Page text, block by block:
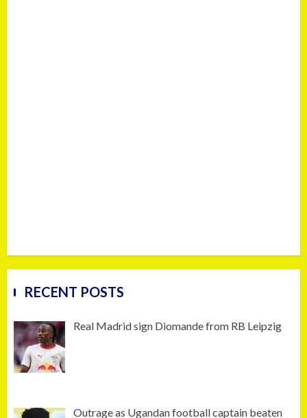
RECENT POSTS
Real Madrid sign Diomande from RB Leipzig
Outrage as Ugandan football captain beaten